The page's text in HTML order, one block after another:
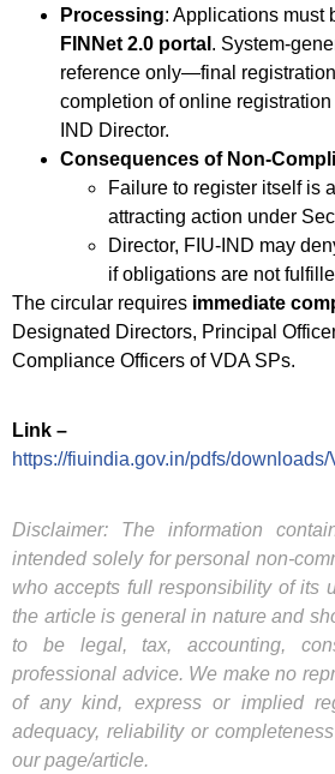
Processing: Applications must
FINNet 2.0 portal . System-
reference only—final
completion of online
IND Director.
Consequences of Non-
Failure to register itself is
attracting action under
Director, FIU-IND may
if obligations are not
The circular requires immediate
Designated Directors, Principal
Compliance Officers of VDA SPs.
Link –
https://fiuindia.gov.in/pdfs/
Disclaimer: The information
intended solely for personal non-
who accepts full responsibility of its
the article is general in nature and
to be legal, tax, accounting,
professional advice. We make no
of any kind, express or implied
adequacy, reliability or
our page/article.